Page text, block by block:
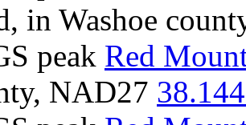
in Washoe
peak Red
NAD27